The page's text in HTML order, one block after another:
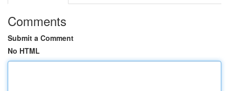
Comments
Submit a Comment
No HTML